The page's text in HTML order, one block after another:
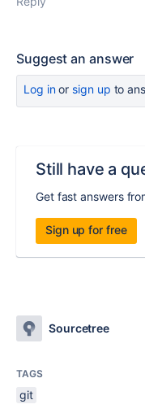
Suggest an answer
Log inor sign up to
Still have a
Get fast answers
Sign up for free
Sourcetree
TAGS
git